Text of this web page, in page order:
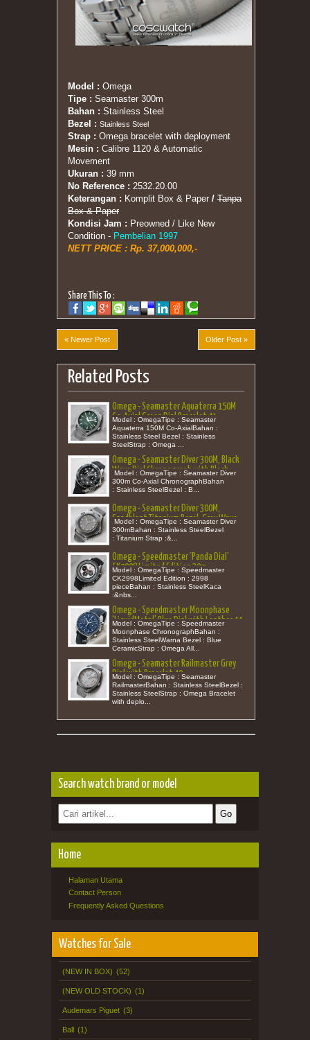
Model : Omega
Tipe : Seamaster 300m
Bahan : Stainless Steel
Bezel : Stainless Steel
Strap : Omega bracelet with deployment
Mesin : Calibre 1120 & Automatic
Movement
Ukuran : 39 mm
No Reference : 2532.20.00
Keterangan : Komplit Box & Paper / Tanpa
Box & Paper
Kondisi Jam : Preowned / Like New
Condition - Pembelian 1997
NETT PRICE : Rp. 37,000,000,-
Share This To :
« Newer Post Older Post »
Related Posts
Omega - Seamaster Aquaterra 150M
Co-Axial Green Dial Bracelet 41
Model : OmegaTipe : Seamaster
Aquaterra 150M Co-AxialBahan :
Stainless Steel Bezel : Stainless
SteelStrap : Omega ...
Omega - Seamaster Diver 300M, Black
Wave Dial Chronograph with Black
Ceramic Bezel Rubber 44 (New in Box)
Model : OmegaTipe : Seamaster Diver
300m Co-Axial ChronographBahan
: Stainless SteelBezel : B...
Omega - Seamaster Diver 300M,
Sandblast Titanium Bezel, Grey Wave
Dial with Mesh Bracelet 42
Model : OmegaTipe : Seamaster Diver
300mBahan : Stainless SteelBezel
: Titanium Strap :&...
Omega - Speedmaster 'Panda Dial'
CK2998 Limited Edition 39m
Model : OmegaTipe : Speedmaster
CK2998Limited Edition : 2998
pieceBahan : Stainless SteelKaca
:&nbs...
Omega - Speedmaster Moonphase
'LiquidMetal' Blue Dial with Leather 44
Model : OmegaTipe : Speedmaster
Moonphase ChronographBahan :
Stainless SteelWarna Bezel : Blue
CeramicStrap : Omega All...
Omega - Seamaster Railmaster Grey
Dial with Bracelet 40
Model : OmegaTipe : Seamaster
RailmasterBahan : Stainless SteelBezel :
Stainless SteelStrap : Omega Bracelet
with deplo...
Search watch brand or model
Home
Halaman Utama
Contact Person
Frequently Asked Questions
Watches for Sale
(NEW IN BOX) (52)
(NEW OLD STOCK) (1)
Audemars Piguet (3)
Ball (1)